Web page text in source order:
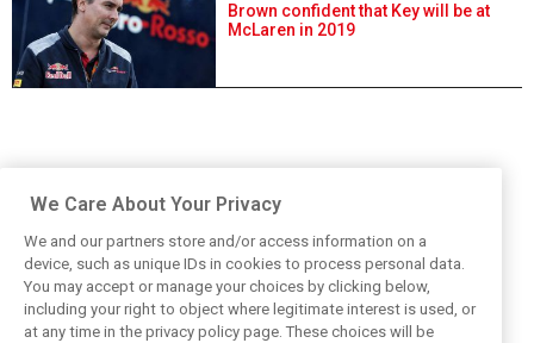
Brown confident that Key will be at
McLaren in 2019
We Care About Your Privacy
We and our partners store and/or access information on a
device, such as unique IDs in cookies to process personal data.
You may accept or manage your choices by clicking below,
including your right to object where legitimate interest is used, or
at any time in the privacy policy page. These choices will be